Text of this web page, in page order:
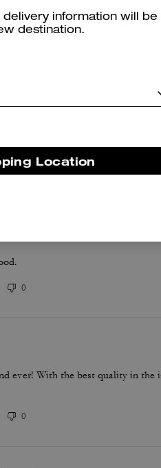
wallet.
0
0
ever! With the best quality in
0
information will be
destination.
Location